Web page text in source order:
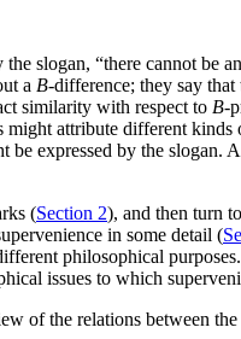
slogan, “there cannot be an
a B-difference; they say that
similarity with respect to B-
attribute different kinds
be expressed by the
(Section 2), and then turn
in some detail (
philosophical
issues to which
of the relations between